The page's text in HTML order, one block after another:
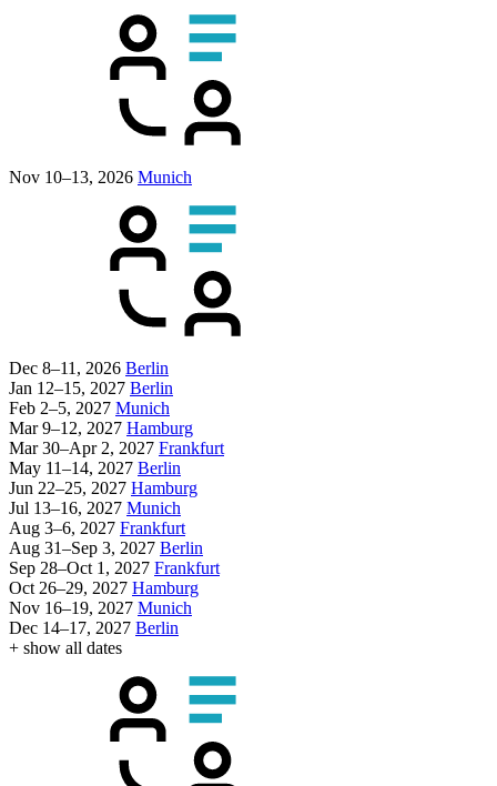
Nov 10–13, 2026 Munich
Dec 8–11, 2026 Berlin
Jan 12–15, 2027 Berlin
Feb 2–5, 2027 Munich
Mar 9–12, 2027 Hamburg
Mar 30–Apr 2, 2027 Frankfurt
May 11–14, 2027 Berlin
Jun 22–25, 2027 Hamburg
Jul 13–16, 2027 Munich
Aug 3–6, 2027 Frankfurt
Aug 31–Sep 3, 2027 Berlin
Sep 28–Oct 1, 2027 Frankfurt
Oct 26–29, 2027 Hamburg
Nov 16–19, 2027 Munich
Dec 14–17, 2027 Berlin
+ show all dates